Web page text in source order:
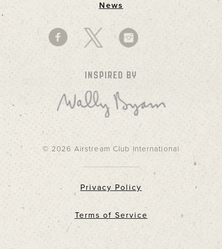
News
INSPIRED BY
© 2026 Airstream Club International
Privacy Policy
Terms of Service